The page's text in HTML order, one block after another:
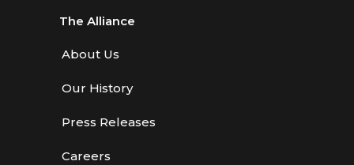
The Alliance
About Us
Our History
Press Releases
Careers